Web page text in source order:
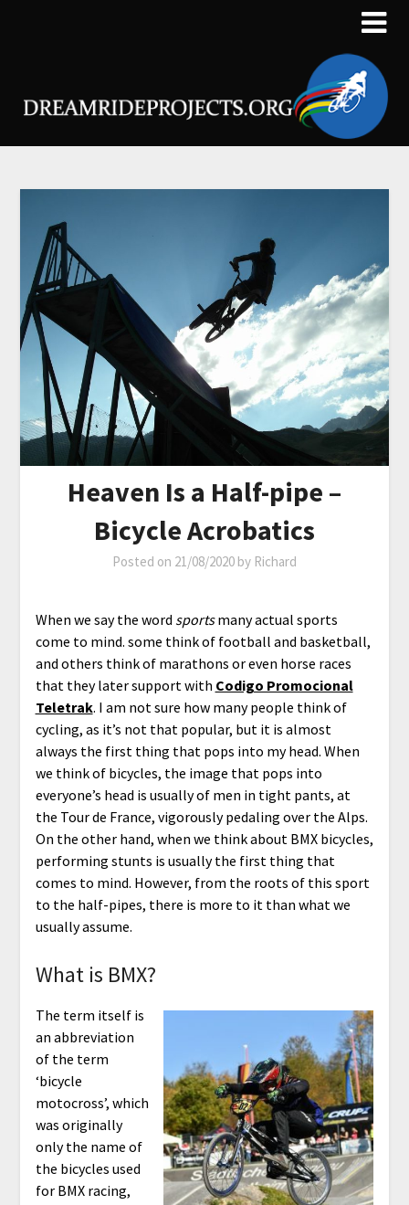
Heaven Is a Half-pipe –
Bicycle Acrobatics
Posted on 21/08/2020 by Richard
When we say the word sportsmany actual sports
come to mind. some think of football and basketball,
and others think of marathons or even horse races
that they later support with Codigo Promocional
Teletrak. I am not sure how many people think of
cycling, as it’s not that popular, but it is almost
always the first thing that pops into my head. When
we think of bicycles, the image that pops into
everyone’s head is usually of men in tight pants, at
the Tour de France, vigorously pedaling over the Alps.
On the other hand, when we think about BMX bicycles,
performing stunts is usually the first thing that
comes to mind. However, from the roots of this sport
to the half-pipes, there is more to it than what we
usually assume.
What is BMX?
The term itself is
an abbreviation
of the term
‘bicycle
motocross’, which
was originally
only the name of
the bicycles used
for BMX racing,